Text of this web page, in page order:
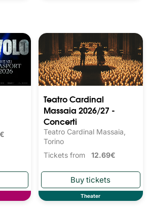
Teatro Cardinal
Massaia 2026/27 -
Concerti
Teatro Cardinal Massaia,
Torino
Tickets from 12.69€
Theater